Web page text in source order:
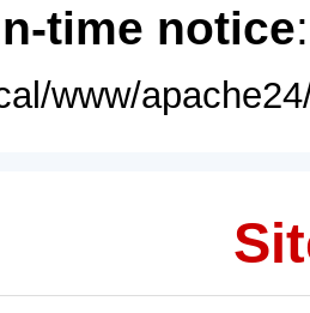
time notice
www/